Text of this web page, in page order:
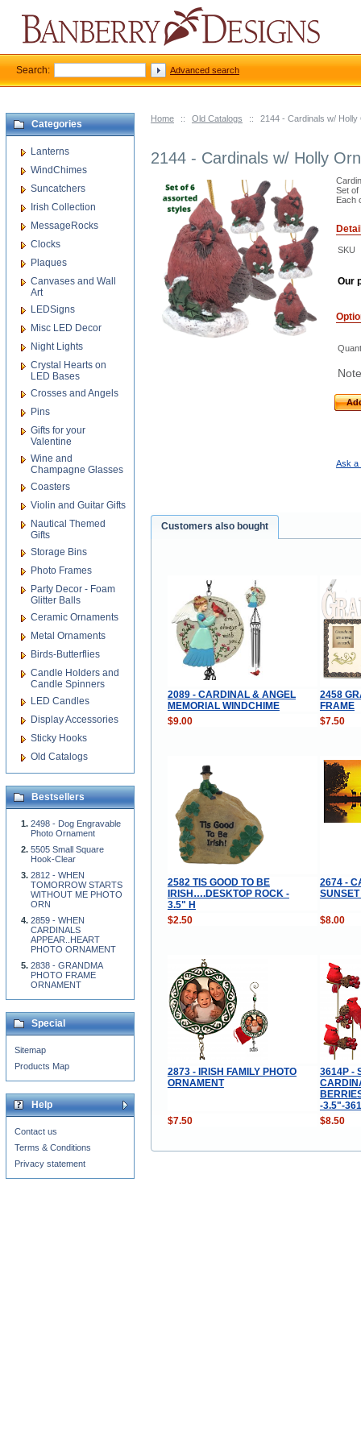
Home :: Old Catalogs :: 2144 - Cardinals w/
2144 - Cardinals w/ Holly
Set of
Each
SKU
Our
Ask a
Customers also bought
2089 - CARDINAL & ANGEL
MEMORIAL WINDCHIME
2458
FRAME
$9.00
$7.50
2582 TIS GOOD TO BE
IRISH….DESKTOP ROCK -
3.5" H
2674 -
$2.50 $8.00
2873 - IRISH FAMILY PHOTO
ORNAMENT
3614P -
-3.5"-
$7.50
$8.50
Categories
Lanterns
WindChimes
Suncatchers
Irish Collection
MessageRocks
Clocks
Plaques
Canvases and Wall
Art
LEDSigns
Misc LED Decor
Night Lights
Crystal Hearts on
LED Bases
Crosses and Angels
Pins
Gifts for your
Valentine
Wine and
Champagne Glasses
Coasters
Violin and Guitar Gifts
Nautical Themed
Gifts
Storage Bins
Photo Frames
Party Decor - Foam
Glitter Balls
Ceramic Ornaments
Metal Ornaments
Birds-Butterflies
Candle Holders and
Candle Spinners
LED Candles
Display Accessories
Sticky Hooks
Old Catalogs
Bestsellers
2498 - Dog Engravable
Photo Ornament
5505 Small Square
Hook-Clear
2812 - WHEN
TOMORROW STARTS
WITHOUT ME PHOTO
ORN
2859 - WHEN
CARDINALS
APPEAR..HEART
PHOTO ORNAMENT
2838 - GRANDMA
PHOTO FRAME
ORNAMENT
Special
Sitemap
Products Map
Help
Contact us
Terms & Conditions
Privacy statement
Search: Advanced search